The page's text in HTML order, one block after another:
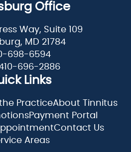
Office
Way, Suite 109
MD 21784
698-6594
696-2886
Links
PracticeAbout Tinnitus
Payment Portal
Contact Us
Areas